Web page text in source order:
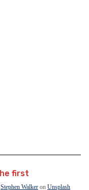
Stephen Walker on Unsplash